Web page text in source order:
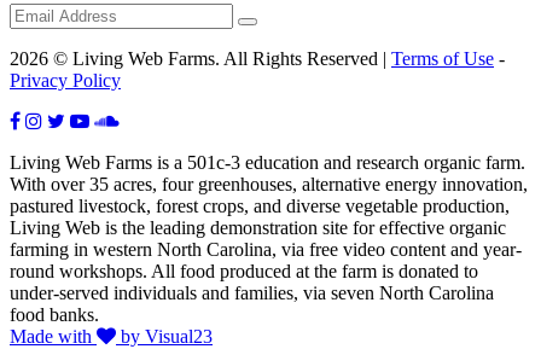
2026 © Living Web Farms. All Rights Reserved | Terms of Use -
Privacy Policy
Living Web Farms is a 501c-3 education and research organic farm.
With over 35 acres, four greenhouses, alternative energy innovation,
pastured livestock, forest crops, and diverse vegetable production,
Living Web is the leading demonstration site for effective organic
farming in western North Carolina, via free video content and year-
round workshops. All food produced at the farm is donated to
under-served individuals and families, via seven North Carolina
food banks.
Made with
by Visual23